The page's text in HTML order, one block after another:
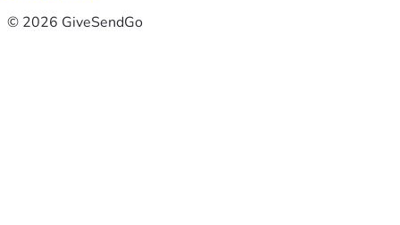
© 2026 GiveSendGo